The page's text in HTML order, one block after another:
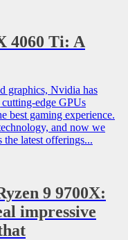
4060 Ti: A
graphics, Nvidia has
edge GPUs
best gaming experience.
and now we
latest offerings...
9 9700X:
impressive